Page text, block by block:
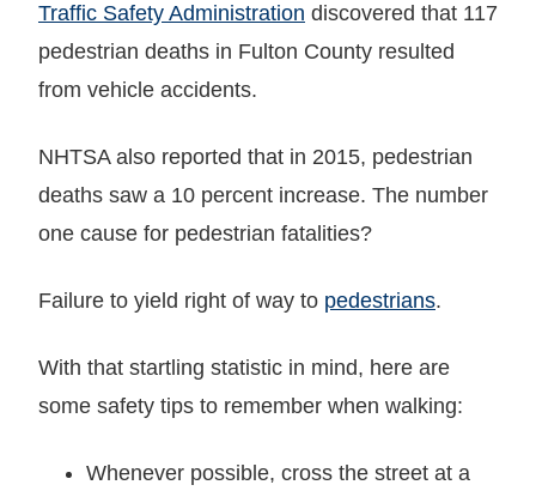
Traffic Safety Administration discovered that 117
pedestrian deaths in Fulton County resulted
from vehicle accidents.
NHTSA also reported that in 2015, pedestrian
deaths saw a 10 percent increase. The number
one cause for pedestrian fatalities?
Failure to yield right of way to pedestrians.
With that startling statistic in mind, here are
some safety tips to remember when walking:
Whenever possible, cross the street at a